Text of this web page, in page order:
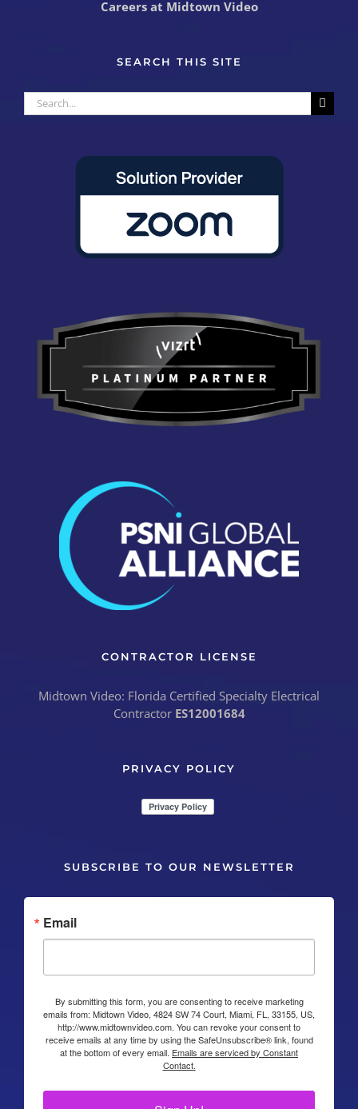
Careers at Midtown Video
SEARCH THIS SITE
Search
for:
CONTRACTOR LICENSE
Midtown Video: Florida Certified Specialty Electrical
Contractor ES12001684
PRIVACY POLICY
SUBSCRIBE TO OUR NEWSLETTER
Email
By submitting this form, you are consenting to receive marketing
emails from: Midtown Video, 4824 SW 74 Court, Miami, FL, 33155, US,
http://www.midtownvideo.com. You can revoke your consent to
receive emails at any time by using the SafeUnsubscribe® link, found
at the bottom of every email. Emails are serviced by Constant
Contact.